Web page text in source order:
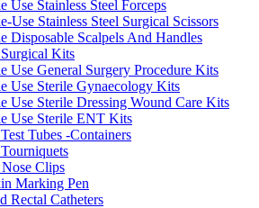
Use Stainless Steel Forceps
Use Stainless Steel Surgical Scissors
Disposable Scalpels And Handles
Kits
Use General Surgery Procedure Kits
Use Sterile Gynaecology Kits
Use Sterile Dressing Wound Care Kits
Use Sterile ENT Kits
Tubes -Containers
Clips
Marking Pen
Rectal Catheters